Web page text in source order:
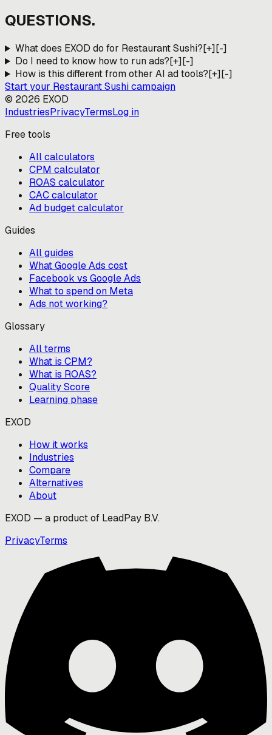
QUESTIONS.
What does EXOD do for Restaurant Sushi?[+][-]
Do I need to know how to run ads?[+][-]
How is this different from other AI ad tools?[+][-]
Start your Restaurant Sushicampaign
© 2026 EXOD
IndustriesPrivacyTermsLog in
Free tools
All calculators
CPM calculator
ROAS calculator
CAC calculator
Ad budget calculator
Guides
All guides
What Google Ads cost
Facebook vs Google Ads
What to spend on Meta
Ads not working?
Glossary
All terms
What is CPM?
What is ROAS?
Quality Score
Learning phase
EXOD
How it works
Industries
Compare
Alternatives
About
EXOD — a product of LeadPay B.V.
PrivacyTerms